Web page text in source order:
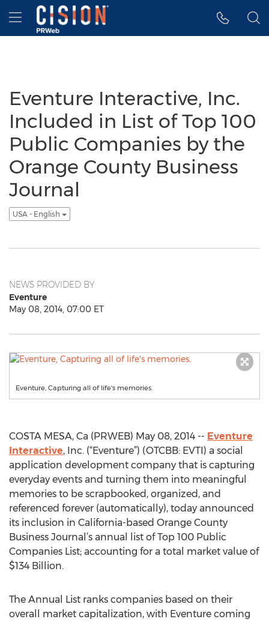
Accessibility Statement
Skip Navigation
Hamburger menu
Eventure Interactive, Inc.
Included in List of Top 100
Public Companies by the
Orange County Business
Journal
USA - English
NEWS PROVIDED BY
Eventure
May 08, 2014, 07:00 ET
Eventure, Capturing all of life's memories.
COSTA MESA, Ca (PRWEB) May 08, 2014 -- Eventure
Interactive, Inc. (“Eventure”) (OTCBB: EVTI) a social
application development company that is capturing
everyday events and turning them into meaningful
memories to be scrapbooked, organized, and
referenced forever (automatically), today announced
its inclusion in California-based Orange County
Business Journal’s annual list of Top 100 Public
Companies List; accounting for a total market value of
$134 Billion.
The Annual List ranks companies based on their
overall market capitalization, with Eventure coming